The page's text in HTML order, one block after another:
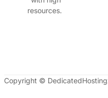
resources.
Copyright ©